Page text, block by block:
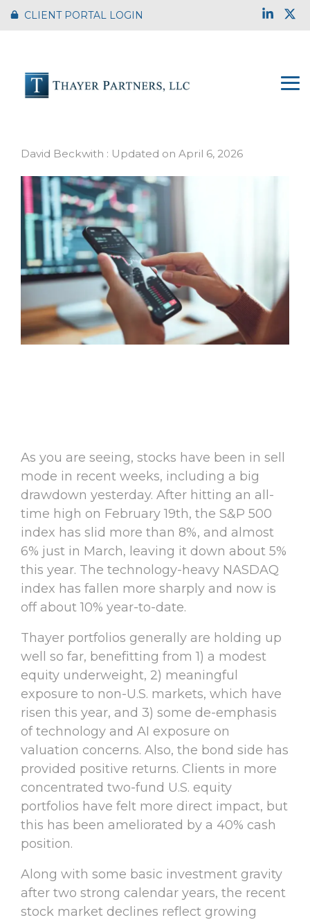
to
CLIENT PORTAL LOGIN
David Beckwith : Updated on April 6, 2026
As you are seeing, stocks have been in sell
mode in recent weeks, including a big
drawdown yesterday. After hitting an all-
time high on February 19th, the S&P 500
index has slid more than 8%, and almost
6% just in March, leaving it down about 5%
this year. The technology-heavy NASDAQ
index has fallen more sharply and now is
off about 10% year-to-date.
Thayer portfolios generally are holding up
well so far, benefitting from 1) a modest
equity underweight, 2) meaningful
exposure to non-U.S. markets, which have
risen this year, and 3) some de-emphasis
of technology and AI exposure on
valuation concerns. Also, the bond side has
provided positive returns. Clients in more
concentrated two-fund U.S. equity
portfolios have felt more direct impact, but
this has been ameliorated by a 40% cash
position.
Along with some basic investment gravity
after two strong calendar years, the recent
stock market declines reflect growing